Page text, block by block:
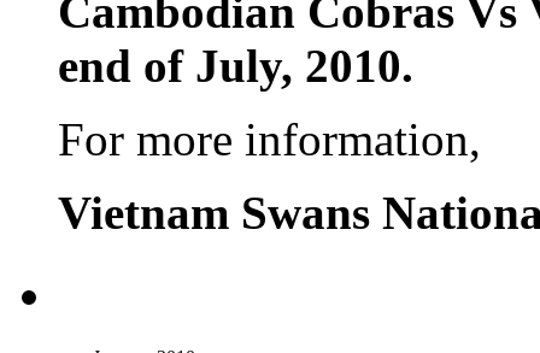
Cambodian Cobras Vs
end of July, 2010.
For more information,
Vietnam Swans